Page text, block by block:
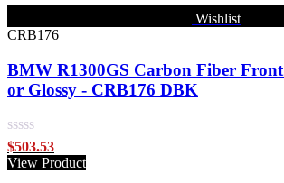
Wishlist
CRB176
BMW R1300GS Carbon Fiber
or Glossy - CRB176 DBK
Rated
0
out
$503.53
View Product